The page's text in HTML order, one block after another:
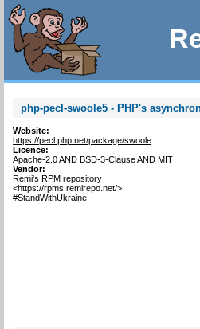
php-pecl-swoole5 - PHP's
Website:
https://pecl.php.net/package/swoole
Licence:
Apache-2.0 AND BSD-3-Clause AND MIT
Vendor:
Remi's RPM repository
<https://rpms.remirepo.net/>
#StandWithUkraine